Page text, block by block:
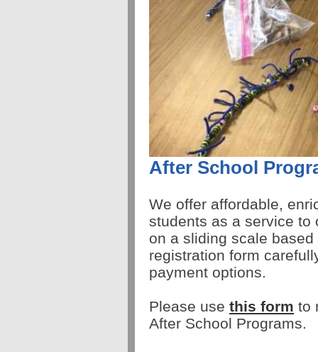
After School
We offer affordable,
students as a service to
on a sliding scale
registration form
payment options.
Please use this form to
After School Programs.